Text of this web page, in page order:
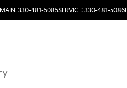
MAIN: 330-481-5085SERVICE: 330-481-5086